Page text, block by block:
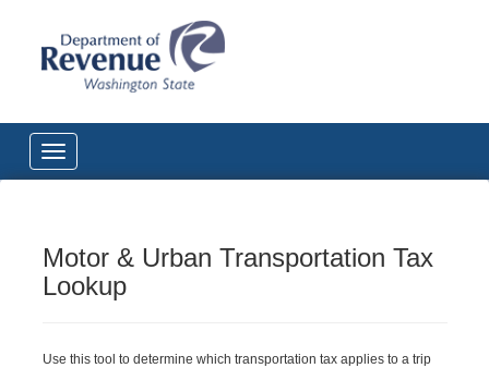
Motor & Urban Transportation Tax
Lookup
Use this tool to determine which transportation tax applies to a trip